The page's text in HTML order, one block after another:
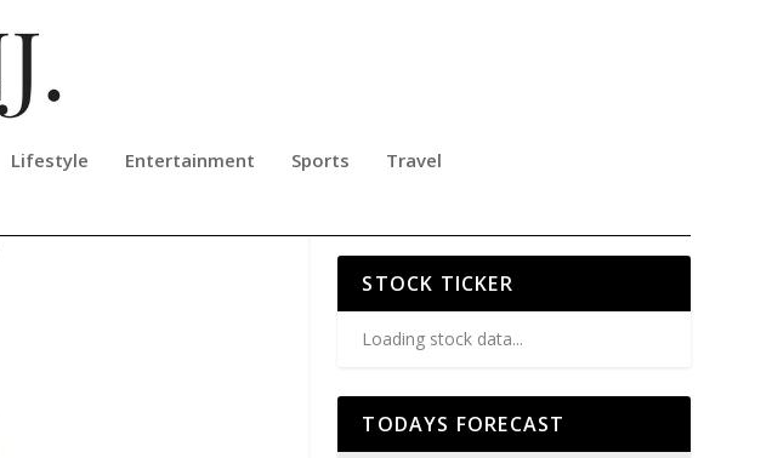
Lifestyle Entertainment Sports Travel
STOCK TICKER
Loading stock data...
TODAYS FORECAST